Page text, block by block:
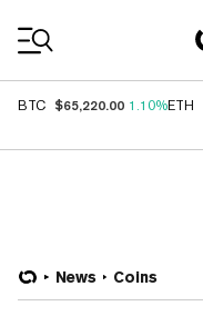
BTC $65,220.00 1.10%ETH
News Coins